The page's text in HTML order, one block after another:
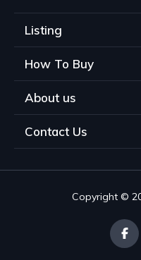
Listing
How To Buy
About us
Contact Us
Copyright ©